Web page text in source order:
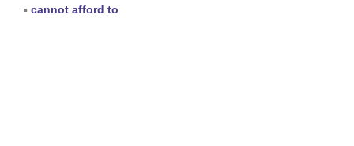
▪ cannot afford to